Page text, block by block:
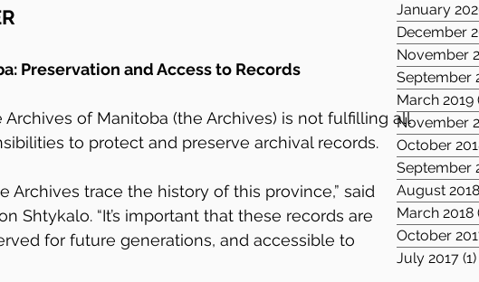
Preservation and Access to Records
Archives of Manitoba (the Archives) is not fulfilling all
to protect and preserve archival records.
Archives trace the history of this province,” said
Shtykalo. “It’s important that these records are
for future generations, and accessible to
January
December
November
September
March 2019
November
October
September
August 2018
March 2018
October
July 2017 (1)